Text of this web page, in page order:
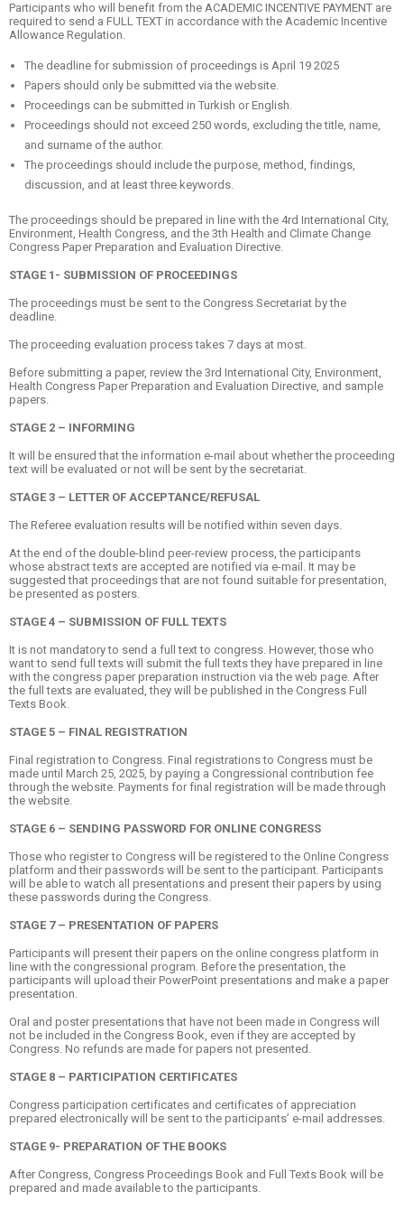
Participants who will benefit from the ACADEMIC INCENTIVE PAYMENT are
required to send a FULL TEXT in accordance with the Academic Incentive
Allowance Regulation.
The deadline for submission of proceedings is April 19 2025
Papers should only be submitted via the website.
Proceedings can be submitted in Turkish or English.
Proceedings should not exceed 250 words, excluding the title, name,
and surname of the author.
The proceedings should include the purpose, method, findings,
discussion, and at least three keywords.
The proceedings should be prepared in line with the 4rd International City,
Environment, Health Congress, and the 3th Health and Climate Change
Congress Paper Preparation and Evaluation Directive.
STAGE 1- SUBMISSION OF PROCEEDINGS
The proceedings must be sent to the Congress Secretariat by the
deadline.
The proceeding evaluation process takes 7 days at most.
Before submitting a paper, review the 3rd International City, Environment,
Health Congress Paper Preparation and Evaluation Directive, and sample
papers.
STAGE 2 – INFORMING
It will be ensured that the information e-mail about whether the proceeding
text will be evaluated or not will be sent by the secretariat.
STAGE 3 – LETTER OF ACCEPTANCE/REFUSAL
The Referee evaluation results will be notified within seven days.
At the end of the double-blind peer-review process, the participants
whose abstract texts are accepted are notified via e-mail. It may be
suggested that proceedings that are not found suitable for presentation,
be presented as posters.
STAGE 4 – SUBMISSION OF FULL TEXTS
It is not mandatory to send a full text to congress. However, those who
want to send full texts will submit the full texts they have prepared in line
with the congress paper preparation instruction via the web page. After
the full texts are evaluated, they will be published in the Congress Full
Texts Book.
STAGE 5 – FINAL REGISTRATION
Final registration to Congress. Final registrations to Congress must be
made until March 25, 2025, by paying a Congressional contribution fee
through the website. Payments for final registration will be made through
the website.
STAGE 6 – SENDING PASSWORD FOR ONLINE CONGRESS
Those who register to Congress will be registered to the Online Congress
platform and their passwords will be sent to the participant. Participants
will be able to watch all presentations and present their papers by using
these passwords during the Congress.
STAGE 7 – PRESENTATION OF PAPERS
Participants will present their papers on the online congress platform in
line with the congressional program. Before the presentation, the
participants will upload their PowerPoint presentations and make a paper
presentation.
Oral and poster presentations that have not been made in Congress will
not be included in the Congress Book, even if they are accepted by
Congress. No refunds are made for papers not presented.
STAGE 8 – PARTICIPATION CERTIFICATES
Congress participation certificates and certificates of appreciation
prepared electronically will be sent to the participants’ e-mail addresses.
STAGE 9- PREPARATION OF THE BOOKS
After Congress, Congress Proceedings Book and Full Texts Book will be
prepared and made available to the participants.